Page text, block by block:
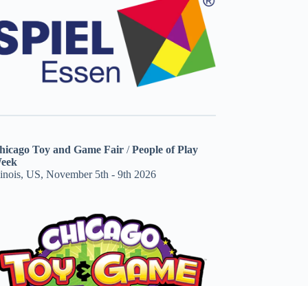
Toy and Game Fair /People of Play
US, November 5th - 9th 2026